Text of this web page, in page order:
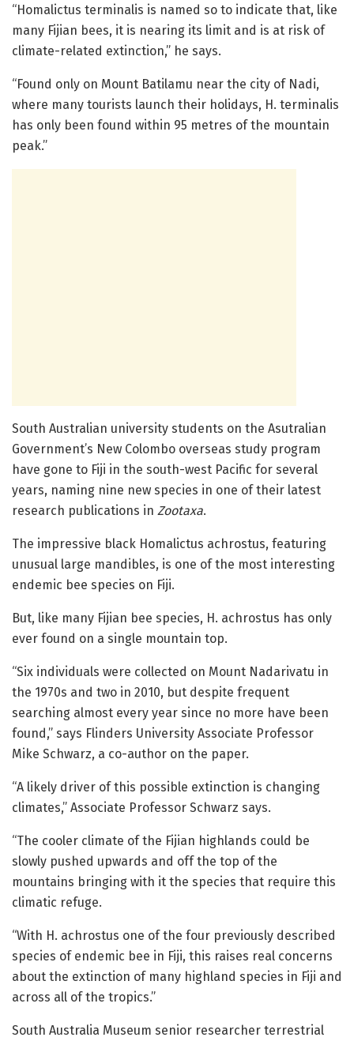
“Homalictus terminalis is named so to indicate that, like
many Fijian bees, it is nearing its limit and is at risk of
climate-related extinction,” he says.
“Found only on Mount Batilamu near the city of Nadi,
where many tourists launch their holidays, H. terminalis
has only been found within 95 metres of the mountain
peak.”
South Australian university students on the Asutralian
Government’s New Colombo overseas study program
have gone to Fiji in the south-west Pacific for several
years, naming nine new species in one of their latest
research publications in Zootaxa.
The impressive black Homalictus achrostus, featuring
unusual large mandibles, is one of the most interesting
endemic bee species on Fiji.
But, like many Fijian bee species, H. achrostus has only
ever found on a single mountain top.
“Six individuals were collected on Mount Nadarivatu in
the 1970s and two in 2010, but despite frequent
searching almost every year since no more have been
found,” says Flinders University Associate Professor
Mike Schwarz, a co-author on the paper.
“A likely driver of this possible extinction is changing
climates,” Associate Professor Schwarz says.
“The cooler climate of the Fijian highlands could be
slowly pushed upwards and off the top of the
mountains bringing with it the species that require this
climatic refuge.
“With H. achrostus one of the four previously described
species of endemic bee in Fiji, this raises real concerns
about the extinction of many highland species in Fiji and
across all of the tropics.”
South Australia Museum senior researcher terrestrial